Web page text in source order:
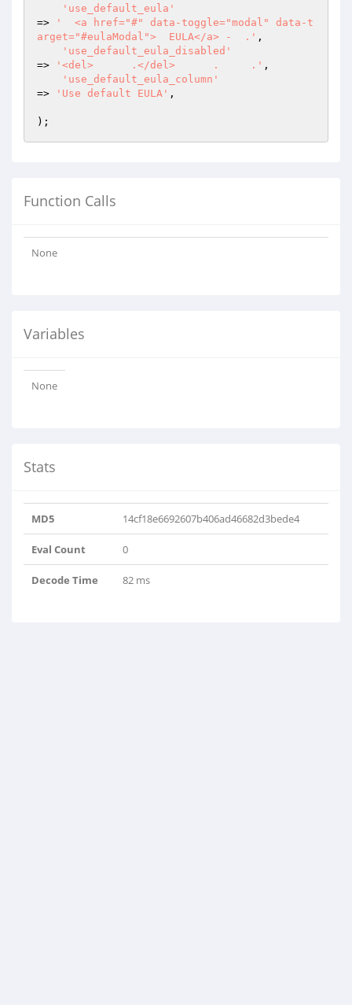
'use_default_eula'
=>
'  <a href="#" data-toggle="modal" data-t
arget="#eulaModal">  EULA</a> -  .' ,
'use_default_eula_disabled'
=>
'<del>      .</del>      .     .' ,
'use_default_eula_column'
=>
'Use default EULA' ,
Function Calls
None
Variables
None
Stats
MD5 14cf18e6692607b406ad46682d3bede4
Eval Count 0
Decode Time 82 ms